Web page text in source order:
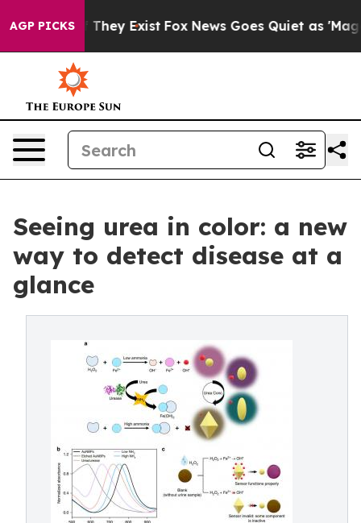
AGP PICKS
Proof They Exist Fox News Goes Quiet as 'Maga
Seeing urea in color: a new
way to detect disease at a
glance